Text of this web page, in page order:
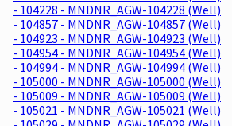
- 104228 - MNDNR_AGW-104228 (Well)
- 104857 - MNDNR_AGW-104857 (Well)
- 104923 - MNDNR_AGW-104923 (Well)
- 104954 - MNDNR_AGW-104954 (Well)
- 104994 - MNDNR_AGW-104994 (Well)
- 105000 - MNDNR_AGW-105000 (Well)
- 105009 - MNDNR_AGW-105009 (Well)
- 105021 - MNDNR_AGW-105021 (Well)